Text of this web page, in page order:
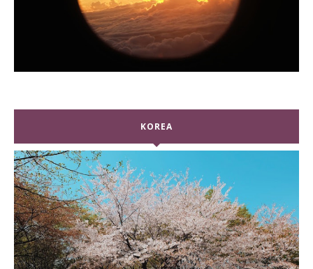
KOREA